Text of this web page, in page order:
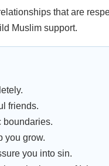
that are
Muslim support.
friends.
boundaries.
you grow.
you into sin.